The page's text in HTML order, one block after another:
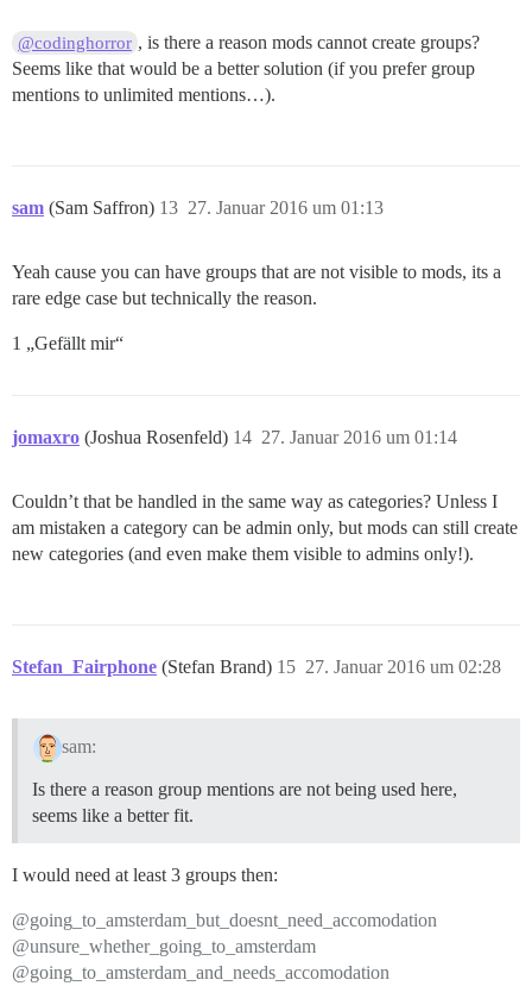
@codinghorror , is there a reason mods cannot create groups?
Seems like that would be a better solution (if you prefer group
mentions to unlimited mentions…).
sam (Sam Saffron) 27. Januar 2016 um 01:13
13
Yeah cause you can have groups that are not visible to mods, its a
rare edge case but technically the reason.
1 „Gefällt mir“
jomaxro (Joshua Rosenfeld) 27. Januar 2016 um 01:14
14
Couldn’t that be handled in the same way as categories? Unless I
am mistaken a category can be admin only, but mods can still create
new categories (and even make them visible to admins only!).
Stefan_Fairphone (Stefan Brand) 27. Januar 2016 um 02:28
15
sam:
Is there a reason group mentions are not being used here,
seems like a better fit.
I would need at least 3 groups then:
@going_to_amsterdam_but_doesnt_need_accomodation
@unsure_whether_going_to_amsterdam
@going_to_amsterdam_and_needs_accomodation